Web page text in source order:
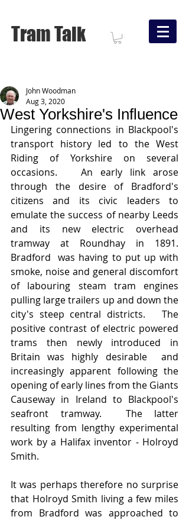
Tram Talk
West Yorkshire's Influence
John Woodman
Aug 3, 2020
Lingering connections in Blackpool's
transport history led to the West
Riding of Yorkshire on several
occasions.   An early link arose
through the desire of Bradford's
citizens and its civic leaders to
emulate the success of nearby Leeds
and its new electric overhead
tramway at Roundhay in 1891.
Bradford  was having to put up with
smoke, noise and general discomfort
of labouring steam tram engines
pulling large trailers up and down the
city's steep central districts.   The
positive contrast of electric powered
trams then newly introduced in
Britain was highly desirable  and
increasingly apparent following the
opening of early lines from the Giants
Causeway in Ireland to Blackpool's
seafront tramway.  The latter
resulting from lengthy experimental
work by a Halifax inventor - Holroyd
Smith.
It was perhaps therefore no surprise
that Holroyd Smith living a few miles
from Bradford was approached to